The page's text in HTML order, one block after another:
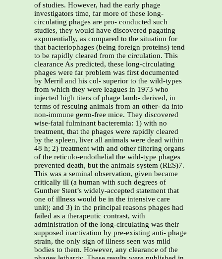
of studies. However, had the early phage
investigators time, far more of these long-
circulating phages are pro- conducted such
studies, they would have discovered pagating
exponentially, as compared to the situation for
that bacteriophages (being foreign proteins) tend
to be rapidly cleared from the circulation. This
clearance As predicted, these long-circulating
phages were far problem was first documented
by Merril and his col- superior to the wild-types
from which they were leagues in 1973 who
injected high titers of phage lamb- derived, in
terms of rescuing animals from an other- da into
non-immune germ-free mice. They discovered
wise-fatal fulminant bacteremia: 1) with no
treatment, that the phages were rapidly cleared
by the spleen, liver all animals were dead within
48 h; 2) treatment with and other filtering organs
of the reticulo-endothelial the wild-type phages
prevented death, but the animals system (RES)7.
This was a seminal observation, given became
critically ill (a human with such degrees of
Gunther Stent’s widely-accepted statement that
one of illness would be in the intensive care
unit); and 3) in the principal reasons phages had
failed as a therapeutic contrast, with
administration of the long-circulating was their
supposed inactivation by pre-existing anti- phage
strain, the only sign of illness seen was mild
bodies to them. However, any clearance of the